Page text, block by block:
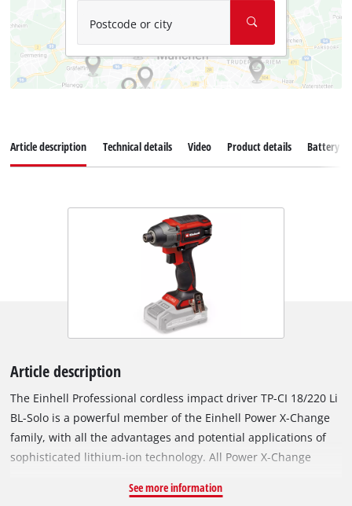
Postcode or city
Article description Technical details Video Product details Battery
Article description
The Einhell Professional cordless impact driver TP-CI 18/220 Li
BL-Solo is a powerful member of the Einhell Power X-Change
family, with all the advantages and potential applications of
sophisticated lithium-ion technology. All Power X-Change
impact driver. The appliance is driven by an Einhell
See more information